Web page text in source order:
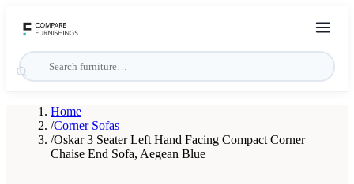
Home
/Corner Sofas
/Oskar 3 Seater Left Hand Facing Compact Corner
Chaise End Sofa, Aegean Blue